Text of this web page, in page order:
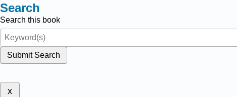
Search
Search this book
Submit Search
x